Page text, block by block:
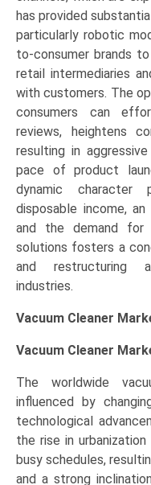
has provided
particularly robotic
to-consumer brands
retail intermediaries
with customers. The
consumers can
reviews, heightens
resulting in
pace of product
dynamic character
disposable income,
and the demand for
solutions fosters a
and restructuring
industries.
Vacuum Cleaner
Vacuum Cleaner
The worldwide
influenced by
technological
the rise in
busy schedules,
and a strong